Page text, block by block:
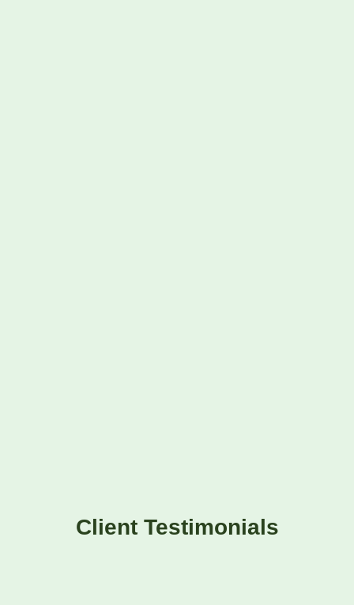
Client Testimonials